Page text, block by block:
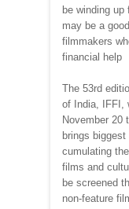
be winding
may be a
filmmakers
financial help
The 53rd
of India, IFFI,
November 20
brings
cumulating
films and
be screened
non-feature